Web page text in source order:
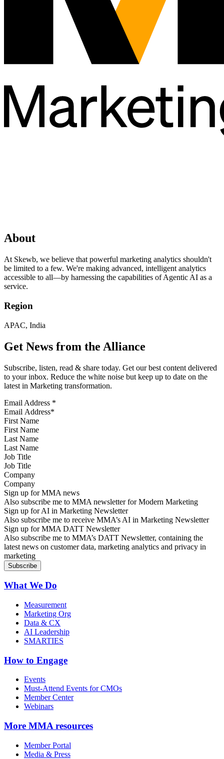
About
At Skewb, we believe that powerful marketing analytics shouldn't
be limited to a few. We're making advanced, intelligent analytics
accessible to all—by harnessing the capabilities of Agentic AI as a
service.
Region
APAC, India
Get News from the Alliance
Subscribe, listen, read & share today. Get our best content delivered
to your inbox. Reduce the white noise but keep up to date on the
latest in Marketing transformation.
Email Address *
First Name
Last Name
Job Title
Company
Sign up for MMA news
Also subscribe me to MMA newsletter for Modern Marketing
Sign up for AI in Marketing Newsletter
Also subscribe me to receive MMA’s AI in Marketing Newsletter
Sign up for MMA DATT Newsletter
Also subscribe me to MMA’s DATT Newsletter, containing the
latest news on customer data, marketing analytics and privacy in
marketing
What We Do
Measurement
Marketing Org
Data & CX
AI Leadership
SMARTIES
How to Engage
Events
Must-Attend Events for CMOs
Member Center
Webinars
More MMA resources
Member Portal
Media & Press